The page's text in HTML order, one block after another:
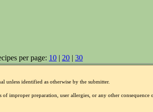
per page: 10 | 20 | 30
unless identified as otherwise by the submitter.
improper preparation, user allergies, or any other consequence